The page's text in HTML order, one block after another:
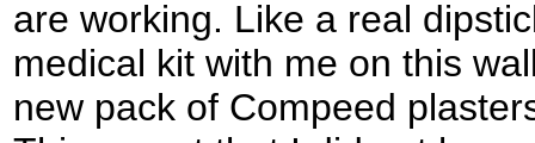
are working. Like a real
medical kit with me on this
new pack of Compeed